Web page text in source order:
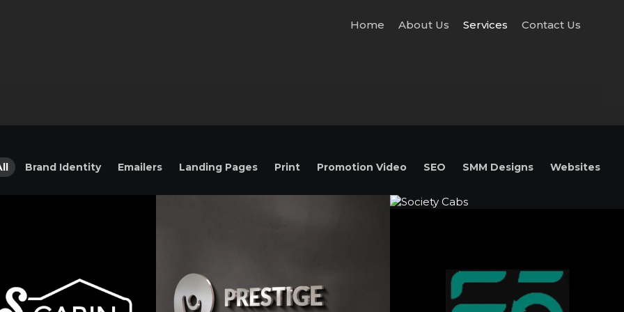
Home About Us Services Contact Us
Brand Identity Emailers Landing Pages Print Promotion Video SEO SMM Designs Websites